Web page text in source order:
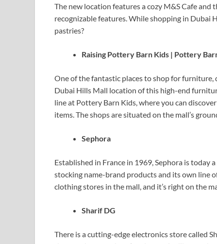
The new location features a cozy M&S Cafe
recognizable features. While shopping in Dubai
pastries?
Raising Pottery Barn Kids | Pottery
One of the fantastic places to shop for furniture,
Dubai Hills Mall location of this high-end
line at Pottery Barn Kids, where you can
items. The shops are situated on the mall’s
Sephora
Established in France in 1969, Sephora is today
stocking name-brand products and its own line
clothing stores in the mall, and it’s right on the
Sharif DG
There is a cutting-edge electronics store called